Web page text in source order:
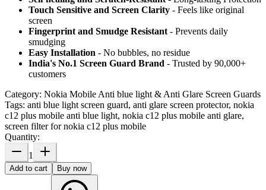
Touch Sensitive and Screen Clarity - Feels like original
screen
Fingerprint and Smudge Resistant - Prevents daily
smudging
Easy Installation - No bubbles, no residue
India's No.1 Screen Guard Brand - Trusted by 90,000+
customers
Category: Nokia Mobile Anti blue light & Anti Glare Screen Guards
Tags: anti blue light screen guard, anti glare screen protector, nokia
c12 plus mobile anti blue light, nokia c12 plus mobile anti glare,
screen filter for nokia c12 plus mobile
Quantity:
1
Add to cart Buy now